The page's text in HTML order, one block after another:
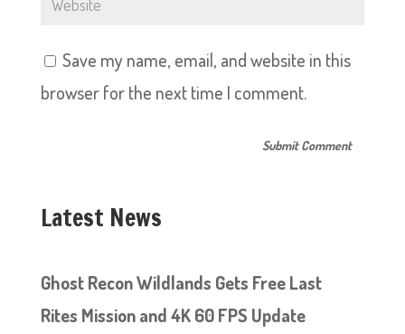
Save my name, email, and website in this
browser for the next time I comment.
Latest News
Ghost Recon Wildlands Gets Free Last
Rites Mission and 4K 60 FPS Update